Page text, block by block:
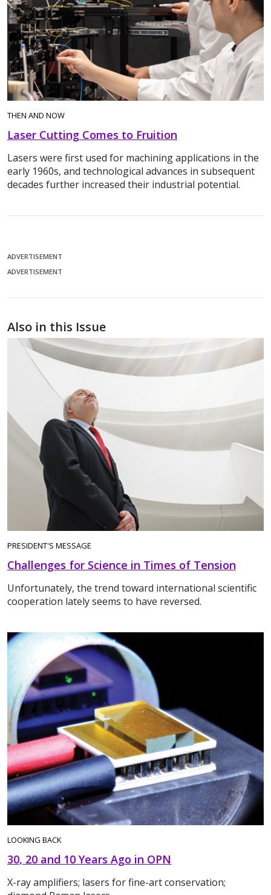
THEN AND NOW
Laser Cutting Comes to Fruition
Lasers were first used for machining applications in the
early 1960s, and technological advances in subsequent
decades further increased their industrial potential.
ADVERTISEMENT
ADVERTISEMENT
Also in this Issue
PRESIDENT'S MESSAGE
Challenges for Science in Times of Tension
Unfortunately, the trend toward international scientific
cooperation lately seems to have reversed.
LOOKING BACK
30, 20 and 10 Years Ago in OPN
X-ray amplifiers; lasers for fine-art conservation;